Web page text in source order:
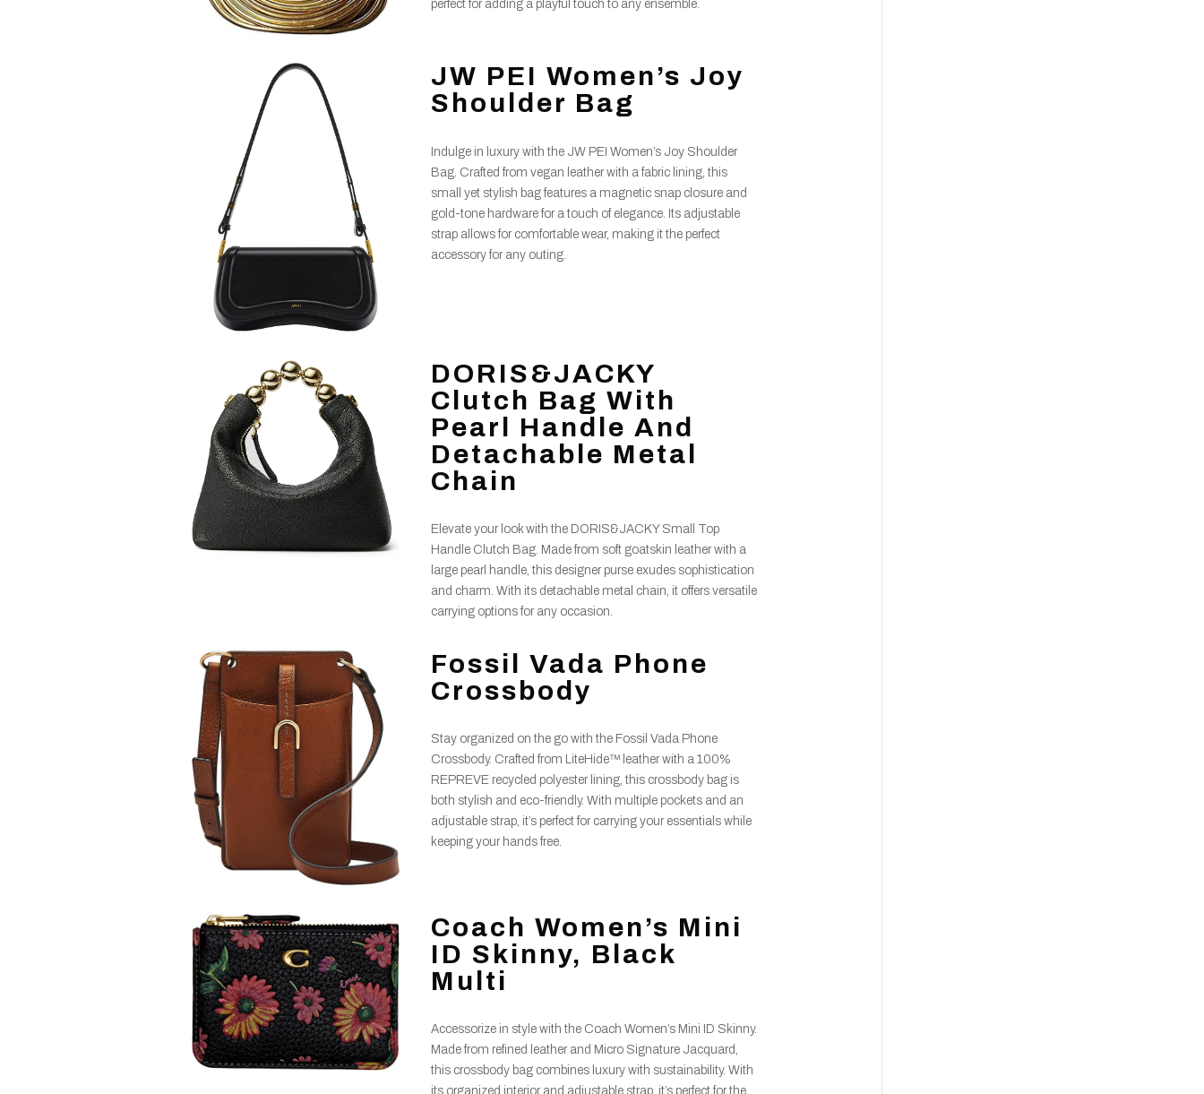
perfect for adding a playful touch to any ensemble.
JW PEI Women’s Joy
Shoulder Bag
Indulge in luxury with the JW PEI Women’s Joy Shoulder
Bag. Crafted from vegan leather with a fabric lining, this
small yet stylish bag features a magnetic snap closure and
gold-tone hardware for a touch of elegance. Its adjustable
strap allows for comfortable wear, making it the perfect
accessory for any outing.
DORIS&JACKY
Clutch Bag With
Pearl Handle And
Detachable Metal
Chain
Elevate your look with the DORIS&JACKY Small Top
Handle Clutch Bag. Made from soft goatskin leather with a
large pearl handle, this designer purse exudes sophistication
and charm. With its detachable metal chain, it offers versatile
carrying options for any occasion.
Fossil Vada Phone
Crossbody
Stay organized on the go with the Fossil Vada Phone
Crossbody. Crafted from LiteHide™ leather with a 100%
REPREVE recycled polyester lining, this crossbody bag is
both stylish and eco-friendly. With multiple pockets and an
adjustable strap, it’s perfect for carrying your essentials while
keeping your hands free.
Coach Women’s Mini
ID Skinny, Black
Multi
Accessorize in style with the Coach Women’s Mini ID Skinny.
Made from refined leather and Micro Signature Jacquard,
this crossbody bag combines luxury with sustainability. With
its organized interior and adjustable strap, it’s perfect for the